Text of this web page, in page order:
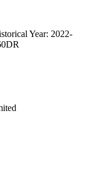
Year: 2022-